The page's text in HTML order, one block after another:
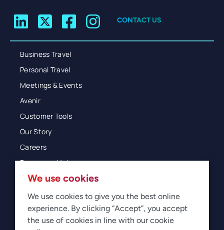
CONTACT US
Business Travel
Personal Travel
Meetings & Events
Avenir
Customer Tools
Our Story
Careers
Resources Hub
Blog
Glossary
Newsroom
We use cookies
We use cookies to give you the best online
experience. By clicking “Accept”, you accept
the use of cookies in line with our cookie